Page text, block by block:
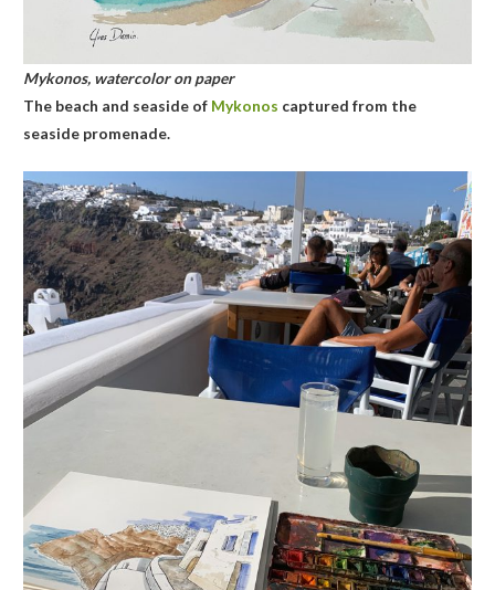
Mykonos, watercolor on paper
The beach and seaside of Mykonos captured from the
seaside promenade.